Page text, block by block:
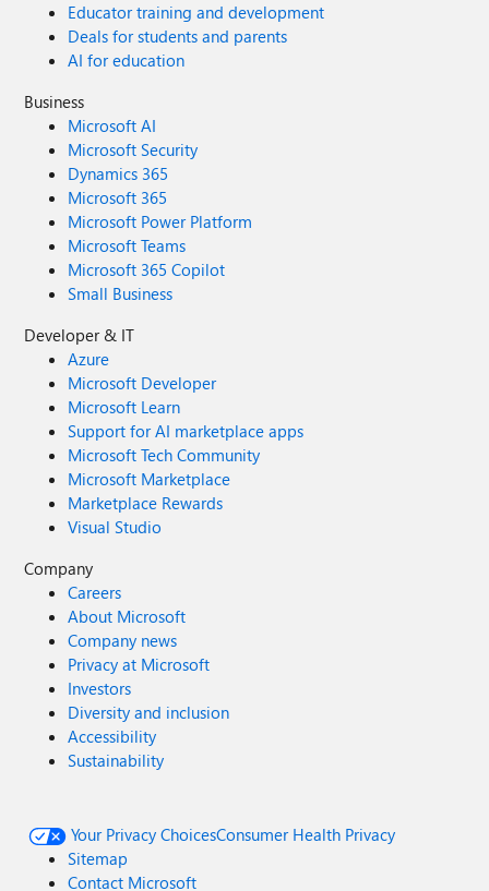
Educator training and development
Deals for students and parents
AI for education
Business
Microsoft AI
Microsoft Security
Dynamics 365
Microsoft 365
Microsoft Power Platform
Microsoft Teams
Microsoft 365 Copilot
Small Business
Developer & IT
Azure
Microsoft Developer
Microsoft Learn
Support for AI marketplace apps
Microsoft Tech Community
Microsoft Marketplace
Marketplace Rewards
Visual Studio
Company
Careers
About Microsoft
Company news
Privacy at Microsoft
Investors
Diversity and inclusion
Accessibility
Sustainability
Your Privacy ChoicesConsumer Health Privacy
Sitemap
Contact Microsoft